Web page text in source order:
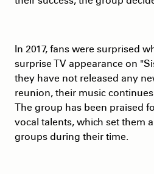
In 2017, fans were surprised
surprise TV appearance on
they have not released any
reunion, their music
The group has been praised
vocal talents, which set them
groups during their time.